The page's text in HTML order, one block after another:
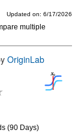
Updated on: 6/17/2026
multiple
OriginLab
(90 Days)